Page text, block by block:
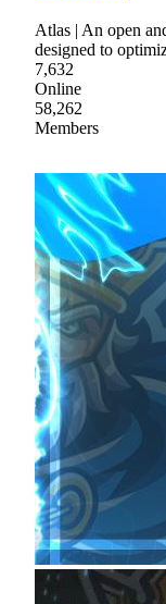
Atlas | An open
designed to
7,632
Online
58,262
Members